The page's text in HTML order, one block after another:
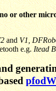
or other
andV1,
e.g.Itead